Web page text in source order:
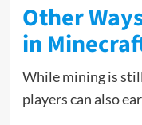
Other
in
While mining is
players can also